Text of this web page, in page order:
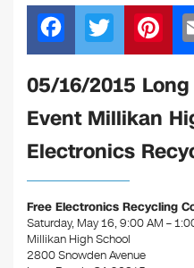
F
a
c
e
b
o
o
k
T
wi
tt
er
Pi
nt
er
e
st
​05/16/2015
Event Millikan
Electronics
Free Electronics Recycling
Saturday, May 16, 9:00 AM –
​Millikan High School
2800 Snowden Avenue